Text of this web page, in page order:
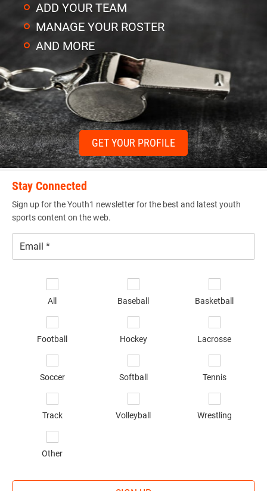
ADD YOUR TEAM
MANAGE YOUR ROSTER
AND MORE
GET YOUR PROFILE
Stay Connected
Sign up for the Youth1 newsletter for the best and latest youth
sports content on the web.
All Baseball Basketball
Football Hockey Lacrosse
Soccer Softball Tennis
Track Volleyball Wrestling
Other